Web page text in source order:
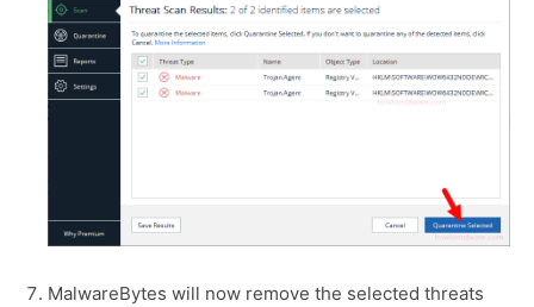
MalwareBytes will now remove the selected threats